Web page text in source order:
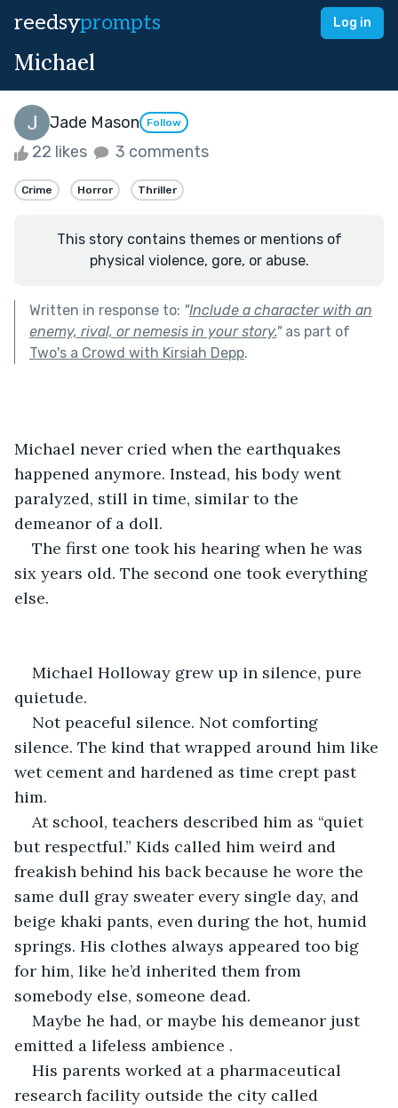
reedsyprompts Log in
Michael
Jade Mason Follow
22 likes 3 comments
Crime Horror Thriller
This story contains themes or mentions of
physical violence, gore, or abuse.
Written in response to: "Include a character with an
enemy, rival, or nemesis in your story."as part of
Two's a Crowd with Kirsiah Depp.
Michael never cried when the earthquakes
happened anymore. Instead, his body went
paralyzed, still in time, similar to the
demeanor of a doll.
The first one took his hearing when he was
six years old. The second one took everything
else.
Michael Holloway grew up in silence, pure
quietude.
Not peaceful silence. Not comforting
silence. The kind that wrapped around him like
wet cement and hardened as time crept past
him.
At school, teachers described him as “quiet
but respectful.” Kids called him weird and
freakish behind his back because he wore the
same dull gray sweater every single day, and
beige khaki pants, even during the hot, humid
springs. His clothes always appeared too big
for him, like he’d inherited them from
somebody else, someone dead.
Maybe he had, or maybe his demeanor just
emitted a lifeless ambience .
His parents worked at a pharmaceutical
research facility outside the city called